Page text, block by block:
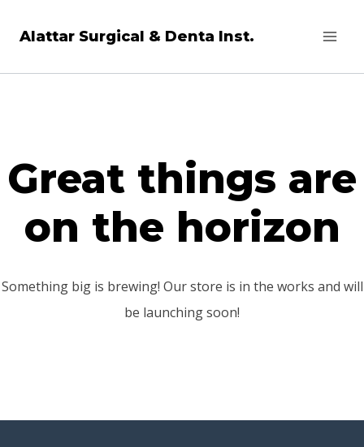
Alattar Surgical & Denta Inst.
Great things are
on the horizon
Something big is brewing! Our store is in the works and will
be launching soon!